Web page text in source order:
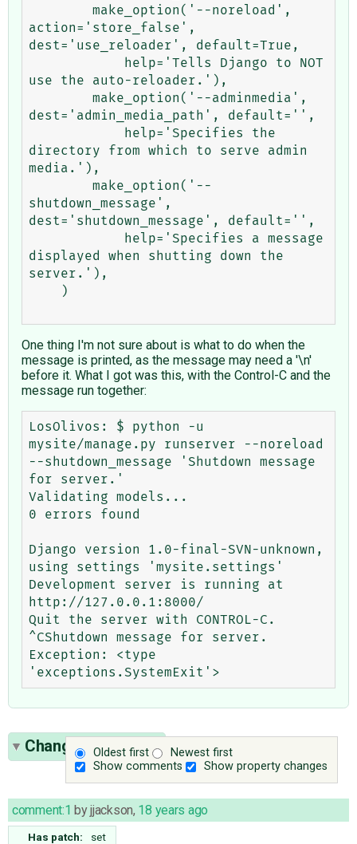
action='store_false',
dest='use_reloader', default=True,
use the auto-reloader.'),
dest='admin_media_path', default='',
directory from which to serve admin
media.'),
shutdown_message',
dest='shutdown_message', default='',
displayed when shutting down the
server.'),
One thing I'm not sure about is what to do when the
message is printed, as the message may need a '\n'
before it. What I got was this, with the Control-C and the
message run together:
LosOlivos: $ python -u
mysite/manage.py runserver --noreload
--shutdown_message 'Shutdown message
for server.'
Validating models...
0 errors found
Django version 1.0-final-SVN-unknown,
using settings 'mysite.settings'
Development server is running at
http://127.0.0.1:8000/
Quit the server with CONTROL-C.
^CShutdown message for server.
Exception: <type
Oldest first
Newest first
Show comments
Show property changes
Change History(7)
comment:1 byjjackson, 18 years ago
Has patch: set